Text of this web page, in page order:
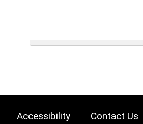
Accessibility Contact Us